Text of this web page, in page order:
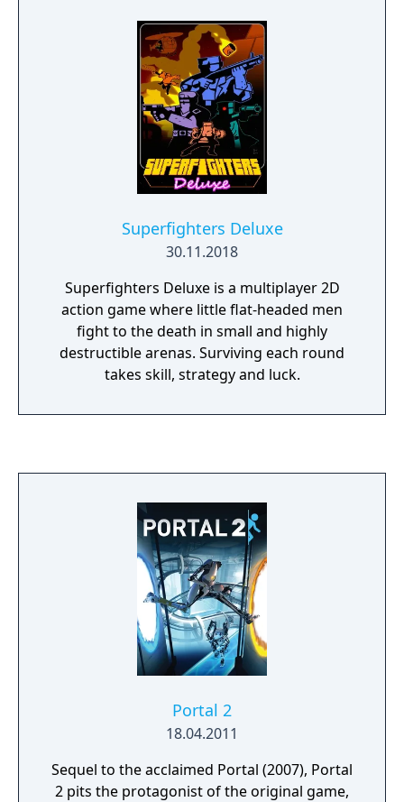
your teamwork skills in the online
multiplayer arena.
Superfighters Deluxe
30.11.2018
Superfighters Deluxe is a multiplayer 2D
action game where little flat-headed men
fight to the death in small and highly
destructible arenas. Surviving each round
takes skill, strategy and luck.
Portal 2
18.04.2011
Sequel to the acclaimed Portal (2007), Portal
2 pits the protagonist of the original game,